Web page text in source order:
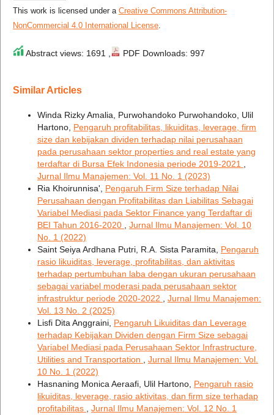
This work is licensed under a Creative Commons Attribution-
NonCommercial 4.0 International License.
Abstract views: 1691 , PDF Downloads: 997
Similar Articles
Winda Rizky Amalia, Purwohandoko Purwohandoko, Ulil
Hartono, Pengaruh profitabilitas, likuiditas, leverage, firm
size dan kebijakan dividen terhadap nilai perusahaan
pada perusahaan sektor properties and real estate yang
terdaftar di Bursa Efek Indonesia periode 2019-2021 ,
Jurnal Ilmu Manajemen: Vol. 11 No. 1 (2023)
Ria Khoirunnisa', Pengaruh Firm Size terhadap Nilai
Perusahaan dengan Profitabilitas dan Liabilitas Sebagai
Variabel Mediasi pada Sektor Finance yang Terdaftar di
BEI Tahun 2016-2020 , Jurnal Ilmu Manajemen: Vol. 10
No. 1 (2022)
Saint Seiya Ardhana Putri, R.A. Sista Paramita, Pengaruh
rasio likuiditas, leverage, profitabilitas, dan aktivitas
terhadap pertumbuhan laba dengan ukuran perusahaan
sebagai variabel moderasi pada perusahaan sektor
infrastruktur periode 2020-2022 , Jurnal Ilmu Manajemen:
Vol. 13 No. 2 (2025)
Lisfi Dita Anggraini, Pengaruh Likuiditas dan Leverage
terhadap Kebijakan Dividen dengan Firm Size sebagai
Variabel Mediasi pada Perusahaan Sektor Infrastructure,
Utilities and Transportation , Jurnal Ilmu Manajemen: Vol.
10 No. 1 (2022)
Hasnaning Monica Aeraafi, Ulil Hartono, Pengaruh rasio
likuiditas, leverage, rasio aktivitas, dan firm size terhadap
profitabilitas , Jurnal Ilmu Manajemen: Vol. 12 No. 1